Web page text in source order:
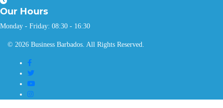
Our Hours
Monday - Friday: 08:30 - 16:30
© 2026 Business Barbados. All Rights Reserved.